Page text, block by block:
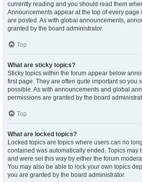
currently reading and you should read them
Announcements appear at the top of every page
are posted. As with global announcements,
granted by the board administrator.
Top
What are sticky topics?
Sticky topics within the forum appear below
first page. They are often quite important so you
possible. As with announcements and global
permissions are granted by the board
Top
What are locked topics?
Locked topics are topics where users can no
contained was automatically ended. Topics may
and were set this way by either the forum
You may also be able to lock your own topics
you are granted by the board administrator.